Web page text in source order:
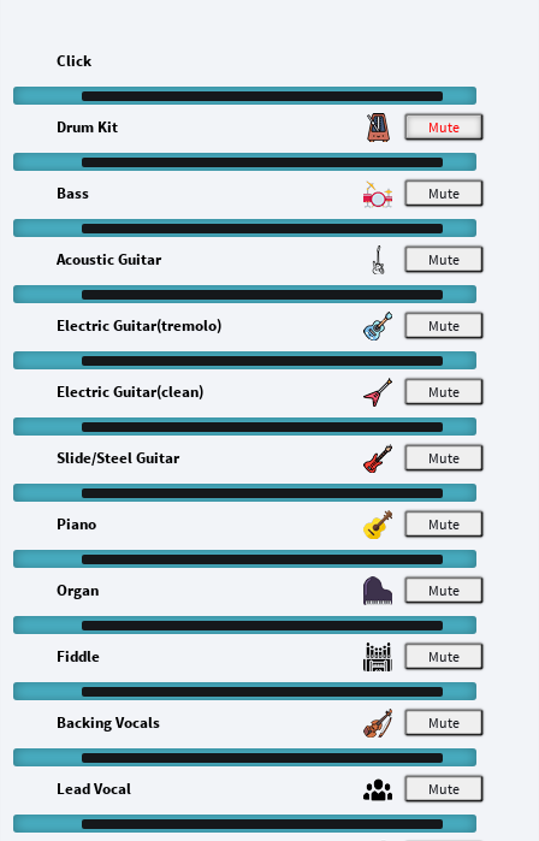
M
Click
M
Drum Kit
M
Bass
M
Acoustic Guitar
M
Electric Guitar(tremolo)
M
Electric Guitar(clean)
M
Slide/Steel Guitar
M
Piano
M
Organ
M
Fiddle
M
Backing Vocals
Lead Vocal